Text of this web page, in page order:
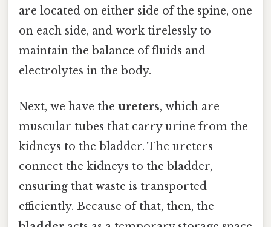
are located on either side of the spine, one
on each side, and work tirelessly to
maintain the balance of fluids and
electrolytes in the body.
Next, we have the ureters, which are
muscular tubes that carry urine from the
kidneys to the bladder. The ureters
connect the kidneys to the bladder,
ensuring that waste is transported
efficiently. Because of that, then, the